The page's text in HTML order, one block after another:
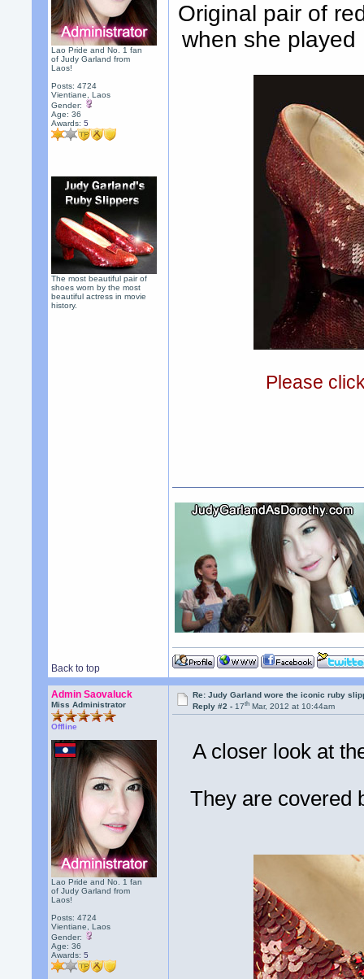
Lao Pride and No. 1 fan
of Judy Garland from
Laos!
Posts: 4724
Vientiane, Laos
Gender:
Age: 36
Awards:5
The most beautiful pair of
shoes worn by the most
beautiful actress in movie
history.
Original pair of
when she played
Please
Back to top
Admin Saovaluck
Miss Administrator
Offline
Lao Pride and No. 1 fan
of Judy Garland from
Laos!
Posts: 4724
Vientiane, Laos
Gender:
Age: 36
Awards:5
Re: Judy Garland wore the iconic ruby
Reply #2 -17th Mar, 2012 at 10:44am
A closer look at
They are covered